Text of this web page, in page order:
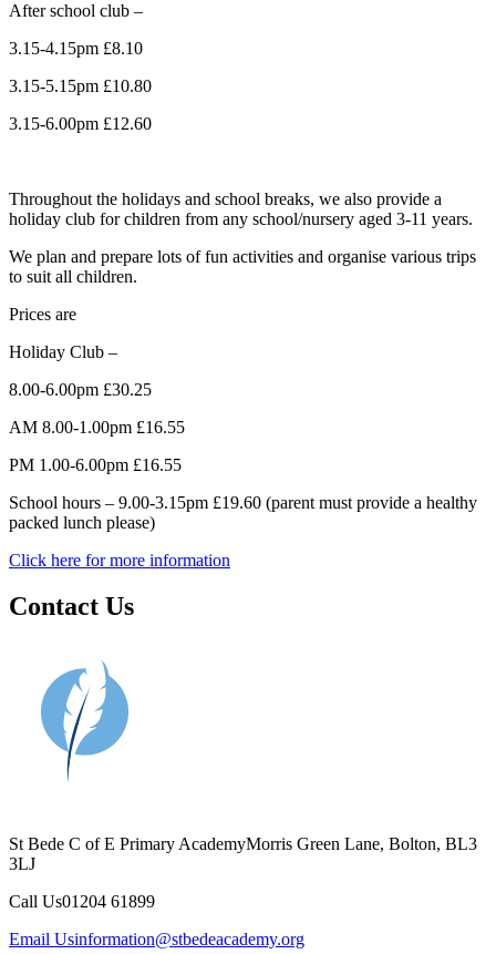
After school club –
3.15-4.15pm £8.10
3.15-5.15pm £10.80
3.15-6.00pm £12.60
Throughout the holidays and school breaks, we also provide a
holiday club for children from any school/nursery aged 3-11 years.
We plan and prepare lots of fun activities and organise various trips
to suit all children.
Prices are
Holiday Club –
8.00-6.00pm £30.25
AM 8.00-1.00pm £16.55
PM 1.00-6.00pm £16.55
School hours – 9.00-3.15pm £19.60 (parent must provide a healthy
packed lunch please)
Click here for more information
Contact Us
St Bede C of E Primary AcademyMorris Green Lane, Bolton, BL3
3LJ
Call Us01204 61899
Email Usinformation@stbedeacademy.org